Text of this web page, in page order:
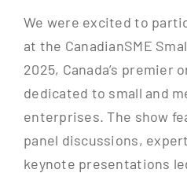
We were excited to
at the CanadianSME
2025, Canada’s premier
dedicated to small and
enterprises. The show
panel discussions,
keynote presentations